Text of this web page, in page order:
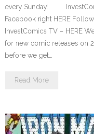
every Sunday!
Facebook right HERE
InvestComics TV – HERE
for new comic releases on
before we get…
Read More